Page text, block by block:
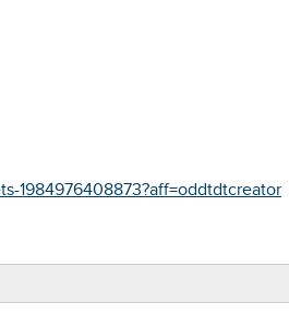
1984976408873?aff=oddtdtcreator